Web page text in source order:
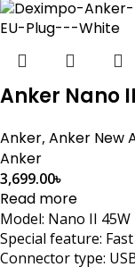
Anker Nano
Anker, Anker New
Anker
3,699.00৳
Read more
Model: Nano II 45W
Special feature:
Connector type: